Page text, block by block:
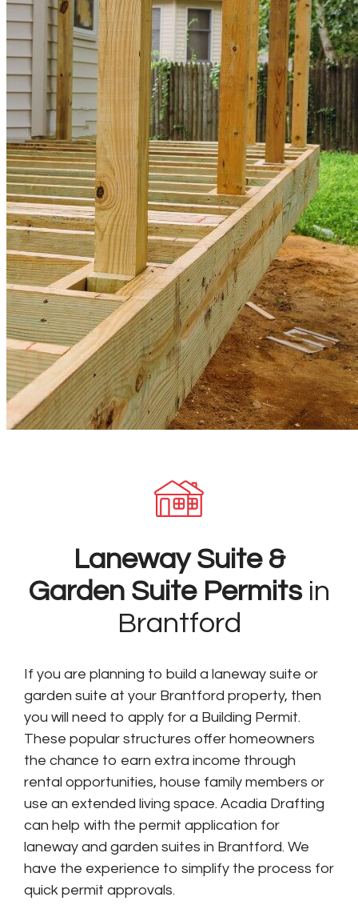
Laneway Suite &
Garden Suite Permitsin
Brantford
If you are planning to build a laneway suite or
garden suite at your Brantford property, then
you will need to apply for a Building Permit.
These popular structures offer homeowners
the chance to earn extra income through
rental opportunities, house family members or
use an extended living space. Acadia Drafting
can help with the permit application for
laneway and garden suites in Brantford. We
have the experience to simplify the process for
quick permit approvals.